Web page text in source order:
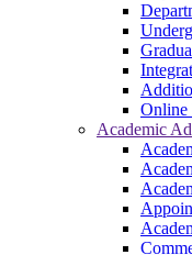
Online
Academic